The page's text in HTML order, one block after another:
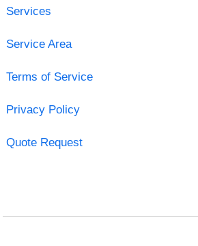
Services
Service Area
Terms of Service
Privacy Policy
Quote Request